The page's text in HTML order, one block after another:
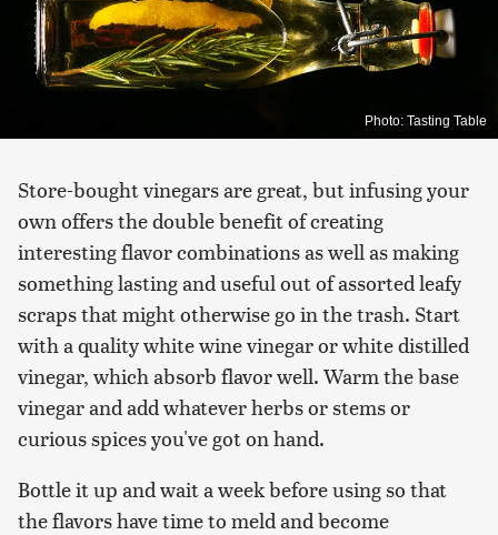
Photo: Tasting Table
Store-bought vinegars are great, but infusing your
own offers the double benefit of creating
interesting flavor combinations as well as making
something lasting and useful out of assorted leafy
scraps that might otherwise go in the trash. Start
with a quality white wine vinegar or white distilled
vinegar, which absorb flavor well. Warm the base
vinegar and add whatever herbs or stems or
curious spices you've got on hand.
Bottle it up and wait a week before using so that
the flavors have time to meld and become